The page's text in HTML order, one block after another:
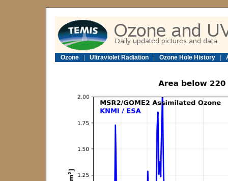
Ozone Ultraviolet Radiation Ozone Hole History